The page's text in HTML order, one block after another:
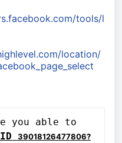
tools/l
location/
you able to
39018126477806?